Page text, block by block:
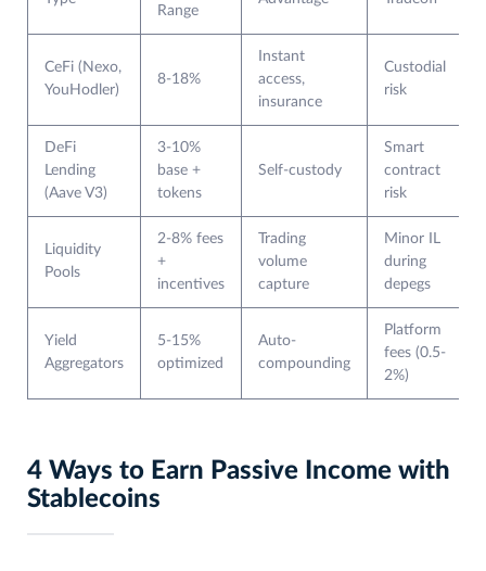
Range
CeFi (Nexo,
YouHodler)
8-18%
Instant
access,
insurance
Custodial
risk
DeFi
Lending
(Aave V3)
3-10%
base +
tokens
Self-custody
Smart
contract
risk
Liquidity
Pools
2-8% fees
+
incentives
Trading
volume
capture
Minor IL
during
depegs
Yield
Aggregators
5-15%
optimized
Auto-
compounding
Platform
fees (0.5-
2%)
4 Ways to Earn Passive Income with
Stablecoins